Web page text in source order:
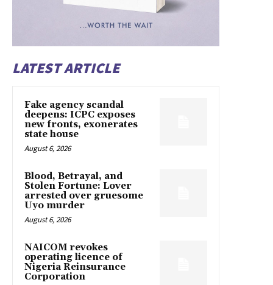
LATEST ARTICLE
Fake agency scandal
deepens: ICPC exposes
new fronts, exonerates
state house
August 6, 2026
Blood, Betrayal, and
Stolen Fortune: Lover
arrested over gruesome
Uyo murder
August 6, 2026
NAICOM revokes
operating licence of
Nigeria Reinsurance
Corporation